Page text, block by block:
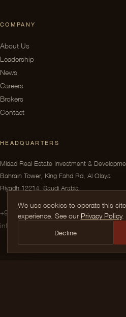
COMPANY
About Us
Leadership
News
Careers
Brokers
Contact
HEADQUARTERS
Midad Real Estate Investment &
Bahrain Tower, King Fahd Rd, Al Olaya
Riyadh 12214, Saudi Arabia
+966 9200 099 44
info@midad.com.sa
We use cookies to operate this
experience. See ourPrivacy Policy.
Decline